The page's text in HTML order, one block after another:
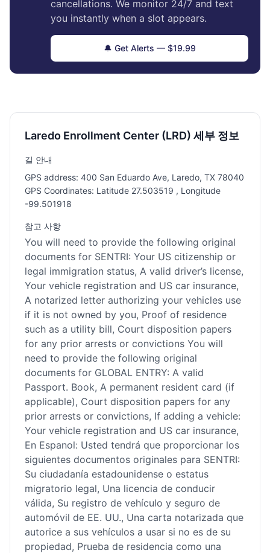
cancellations. We monitor 24/7 and text
you instantly when a slot appears.
🔔 Get Alerts — $19.99
Laredo Enrollment Center (LRD) 세부 정보
길 안내
GPS address: 400 San Eduardo Ave, Laredo, TX 78040
GPS Coordinates: Latitude 27.503519 , Longitude
-99.501918
참고 사항
You will need to provide the following original
documents for SENTRI: Your US citizenship or
legal immigration status, A valid driver’s license,
Your vehicle registration and US car insurance,
A notarized letter authorizing your vehicles use
if it is not owned by you, Proof of residence
such as a utility bill, Court disposition papers
for any prior arrests or convictions You will
need to provide the following original
documents for GLOBAL ENTRY: A valid
Passport. Book, A permanent resident card (if
applicable), Court disposition papers for any
prior arrests or convictions, If adding a vehicle:
Your vehicle registration and US car insurance,
En Espanol: Usted tendrá que proporcionar los
siguientes documentos originales para SENTRI:
Su ciudadanía estadounidense o estatus
migratorio legal, Una licencia de conducir
válida, Su registro de vehículo y seguro de
automóvil de EE. UU., Una carta notarizada que
autorice a sus vehículos a usar si no es de su
propiedad, Prueba de residencia como una